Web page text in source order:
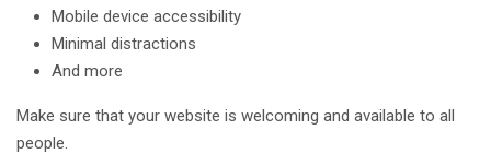
Mobile device accessibility
Minimal distractions
And more
Make sure that your website is welcoming and available to all
people.